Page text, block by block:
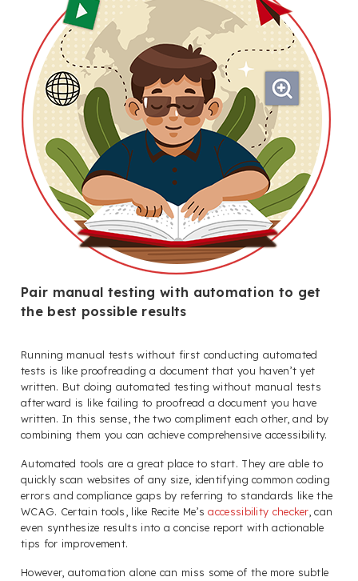
Pair manual testing with automation to get
the best possible results
Running manual tests without first conducting automated
tests is like proofreading a document that you haven’t yet
written. But doing automated testing without manual tests
afterward is like failing to proofread a document you have
written. In this sense, the two compliment each other, and by
combining them you can achieve comprehensive accessibility.
Automated tools are a great place to start. They are able to
quickly scan websites of any size, identifying common coding
errors and compliance gaps by referring to standards like the
WCAG. Certain tools, like Recite Me’saccessibility checker, can
even synthesize results into a concise report with actionable
tips for improvement.
However, automation alone can miss some of the more subtle